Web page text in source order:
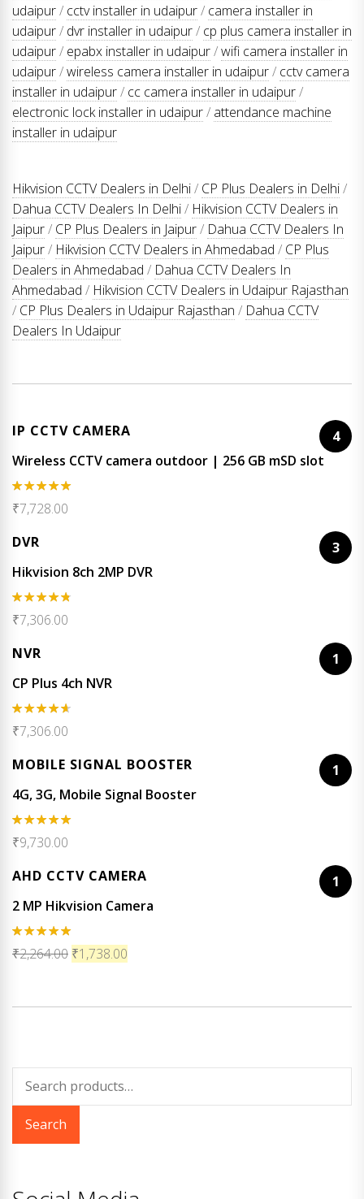
udaipur/ cctv installer in udaipur/ camera installer in
udaipur/ dvr installer in udaipur/ cp plus camera installer in
udaipur/ epabx installer in udaipur/wifi camera installer in
udaipur/wireless camera installer in udaipur/ cctv camera
installer in udaipur/ cc camera installer in udaipur/
electronic lock installer in udaipur/ attendance machine
installer in udaipur
Hikvision CCTV Dealers in Delhi/ CP Plus Dealers in Delhi/
Dahua CCTV Dealers In Delhi/ Hikvision CCTV Dealers in
Jaipur/ CP Plus Dealers in Jaipur/ Dahua CCTV Dealers In
Jaipur/ Hikvision CCTV Dealers in Ahmedabad / CP Plus
Dealers in Ahmedabad / Dahua CCTV Dealers In
Ahmedabad / Hikvision CCTV Dealers in Udaipur Rajasthan
/ CP Plus Dealers in Udaipur Rajasthan / Dahua CCTV
Dealers In Udaipur
IP CCTV CAMERA
4
Wireless CCTV camera outdoor | 256 GB mSD slot
Rated5.00
out of 5
₹7,728.00
DVR
3
Hikvision 8ch 2MP DVR
Rated4.67
out of 5
₹7,306.00
NVR
1
CP Plus 4ch NVR
Rated
4.50
of 5
₹7,306.00
MOBILE SIGNAL BOOSTER
1
4G, 3G, Mobile Signal Booster
Rated5.00
out of 5
₹9,730.00
AHD CCTV CAMERA
1
2 MP Hikvision Camera
Rated 5.00
out of 5
₹2,264.00 ₹1,738.00
Search
Search